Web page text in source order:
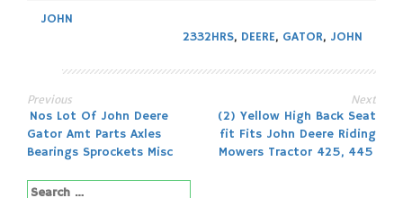
JOHN
2332HRS, DEERE, GATOR, JOHN
Post
navigation
Previous
Nos Lot Of John Deere
Gator Amt Parts Axles
Bearings Sprockets Misc
Next
(2) Yellow High Back Seat
fit Fits John Deere Riding
Mowers Tractor 425, 445
Search